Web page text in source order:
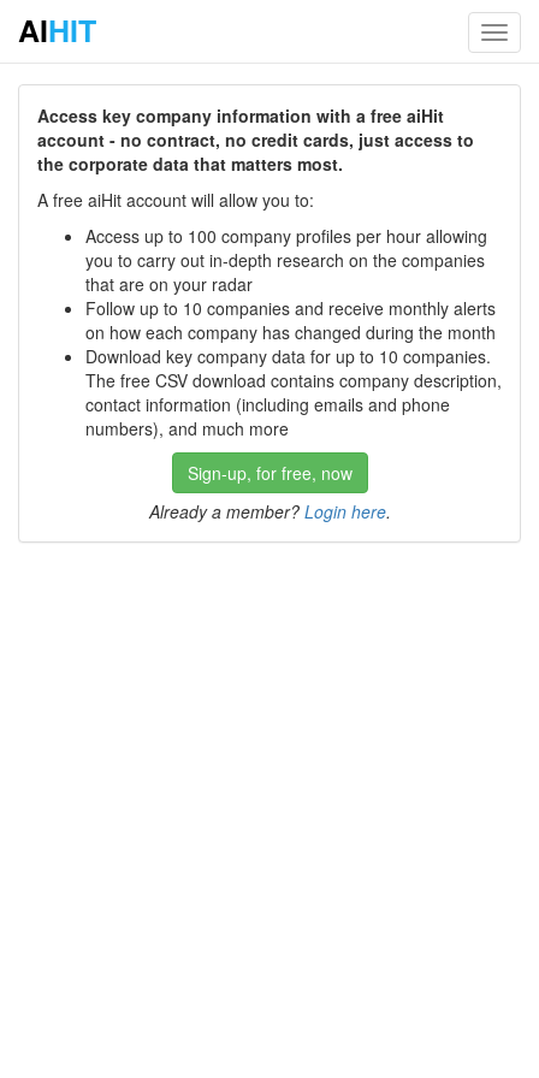
AIHIT
Access key company information with a free aiHit
account - no contract, no credit cards, just access to
the corporate data that matters most.
A free aiHit account will allow you to:
Access up to 100 company profiles per hour allowing
you to carry out in-depth research on the companies
that are on your radar
Follow up to 10 companies and receive monthly alerts
on how each company has changed during the month
Download key company data for up to 10 companies.
The free CSV download contains company description,
contact information (including emails and phone
numbers), and much more
Sign-up, for free, now
Already a member? Login here.